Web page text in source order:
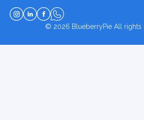
© 2026 BlueberryPieAll rights